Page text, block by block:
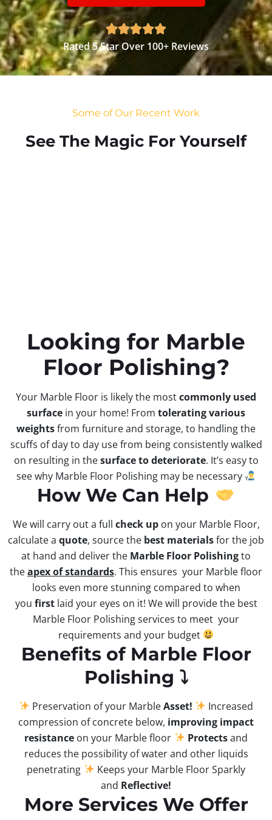

Rated 5 Star Over 100+ Reviews
Some of Our Recent Work
See The Magic For Yourself
Looking for Marble
Floor Polishing?
Your Marble Floor is likely the mostcommonly used
surface in your home! From toleratingvarious
weightsfrom furniture and storage, to handling the
scuffs of day to day use from being consistently walked
on resulting in thesurface to deteriorate. It’s easy to
see why Marble Floor Polishing may be necessary
How We Can Help
We will carry out a full check up on your Marble Floor,
calculate a quote, source the best materialsfor the job
at hand and deliver the Marble Floor Polishingto
theapex of standards. This ensures your Marble floor
looks even more stunning compared to when
you first laid your eyes on it! We will provide the best
Marble Floor Polishing services to meet your
requirements and your budget
Benefits of Marble Floor
Polishing ⤵
Preservation of your MarbleAsset!
Increased
compression of concrete below, improving impact
resistance on your Marble floor Protectsand
reduces the possibility of water and other liquids
penetrating
Keeps your Marble Floor Sparkly
and Reflective!
More Services We Offer